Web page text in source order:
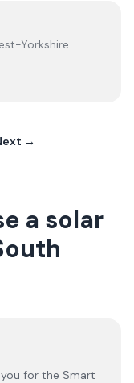
Yorkshire
→
a solar
for the Smart